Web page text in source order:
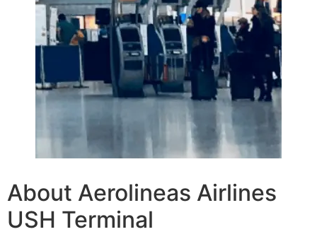
About Aerolineas Airlines
USH Terminal